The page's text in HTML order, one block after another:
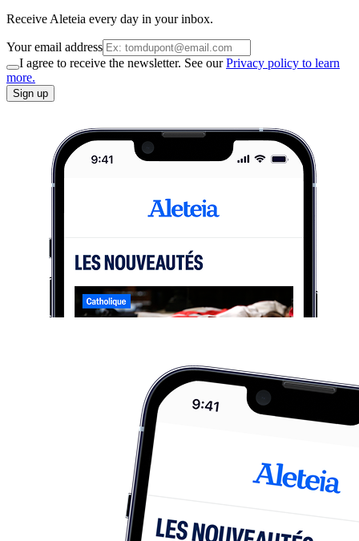
Receive Aleteia every day in your inbox.
Your email address
I agree to receive the newsletter. See ourPrivacy policy to learn
more.
Sign up